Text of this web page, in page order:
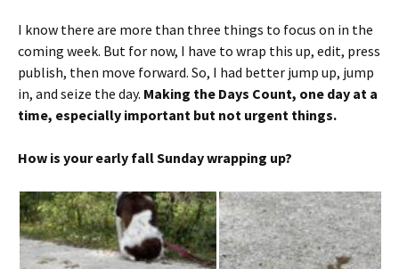
I know there are more than three things to focus on in the
coming week. But for now, I have to wrap this up, edit, press
publish, then move forward. So, I had better jump up, jump
in, and seize the day. Making the Days Count, one day at a
time, especially important but not urgent things.
How is your early fall Sunday wrapping up?